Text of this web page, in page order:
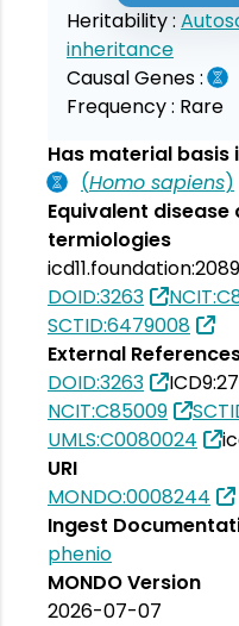
Heritability :
inheritance
Causal Genes :
Frequency : Rare
Has material basis
(Homo sapiens)
Equivalent
termiologies
DOID:3263
SCTID:6479008
External
DOID:3263
NCIT:C85009
UMLS:C0080024
URI
MONDO:0008244
Ingest
phenio
MONDO Version
2026-07-07